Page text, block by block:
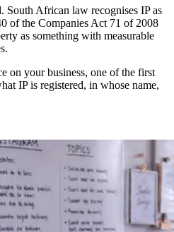
South African law recognises IP as
of the Companies Act 71 of 2008
as something with measurable
on your business, one of the first
IP is registered, in whose name,